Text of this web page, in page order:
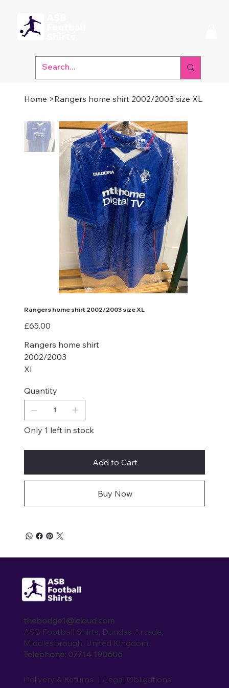
Home >Rangers home shirt 2002/2003 size XL
Rangers home shirt 2002/2003 size XL
Price
£65.00
Rangers home shirt
2002/2003
Xl
Quantity
Only 1 left in stock
Add to Cart
Buy Now
thebodge1@icloud.com
ASB Football Shirts, Dundas Arcade,
Middlesbrough, United Kingdom.
Telephone: 07714 190606
Delivery & Returns | Legal Obligations